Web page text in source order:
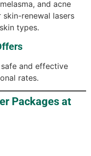
and acne
renewal lasers
types.
and effective
rates.
Packages at